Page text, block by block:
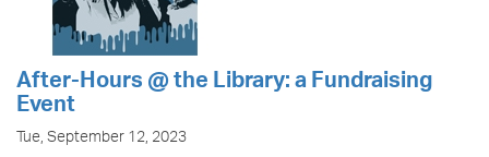
After-Hours @ the Library: a Fundraising
Event
Tue, September 12, 2023